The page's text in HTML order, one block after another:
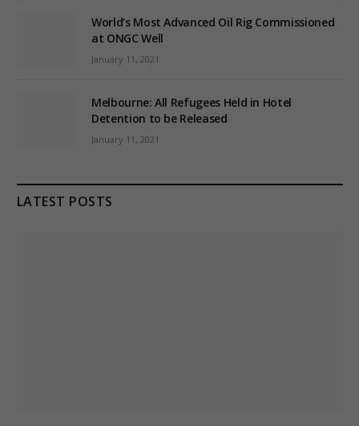
World’s Most Advanced Oil Rig Commissioned
at ONGC Well
January 11, 2021
Melbourne: All Refugees Held in Hotel
Detention to be Released
January 11, 2021
LATEST POSTS